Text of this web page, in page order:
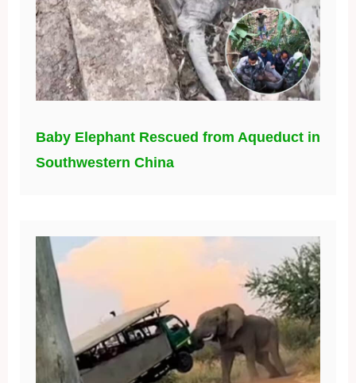
Baby Elephant Rescued from Aqueduct in
Southwestern China